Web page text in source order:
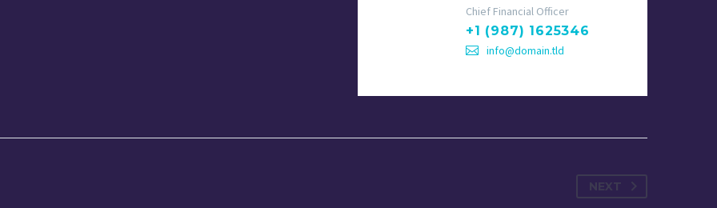
Chief Financial Officer
+1 (987) 1625346
info@domain.tld
NEXT